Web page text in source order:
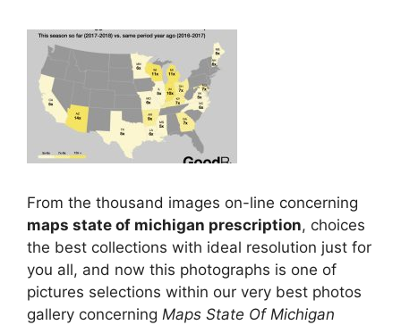
From the thousand images on-line concerning
maps state of michigan prescription, choices
the best collections with ideal resolution just for
you all, and now this photographs is one of
pictures selections within our very best photos
gallery concerning Maps State Of Michigan